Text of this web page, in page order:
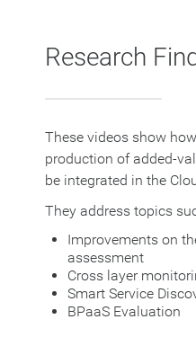
Research
These videos show
production of added-
be integrated in the
They address topics
Improvements on
assessment
Cross layer
Smart Service
BPaaS Evaluation